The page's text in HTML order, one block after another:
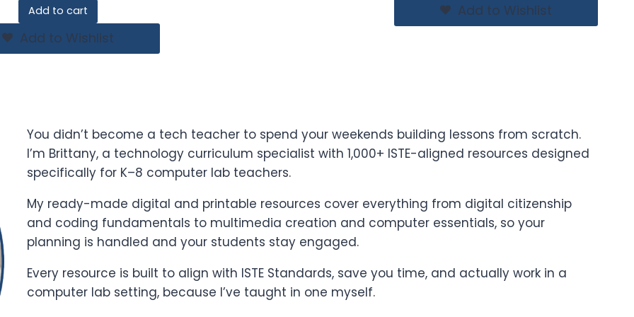
$21.00.
$14.00.
Add to cart
Add to Wishlist
Add to Wishlist
You didn’t become a tech teacher to spend your weekends building lessons from scratch.
I’m Brittany, a technology curriculum specialist with 1,000+ ISTE-aligned resources designed
specifically for K–8 computer lab teachers.
My ready-made digital and printable resources cover everything from digital citizenship
and coding fundamentals to multimedia creation and computer essentials, so your
planning is handled and your students stay engaged.
Every resource is built to align with ISTE Standards, save you time, and actually work in a
computer lab setting, because I’ve taught in one myself.